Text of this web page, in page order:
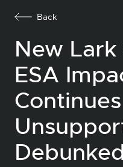
Back
New
ESA